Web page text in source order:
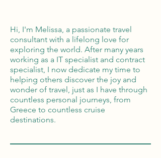
Hi, I'm Melissa, a passionate travel
consultant with a lifelong love for
exploring the world. After many years
working as a IT specialist and contract
specialist, I now dedicate my time to
helping others discover the joy and
wonder of travel, just as I have through
countless personal journeys, from
Greece to countless cruise
destinations.